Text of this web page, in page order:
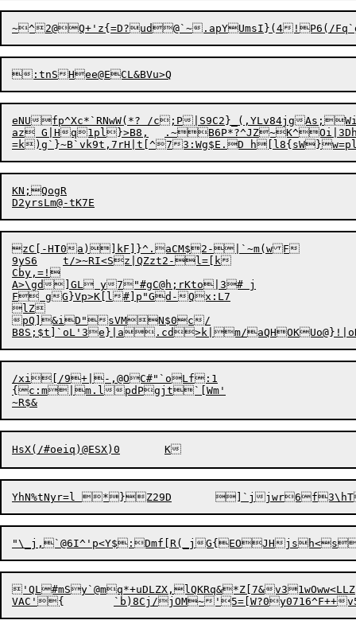
~^2@Q+'z{=D?ud@`~.apYUmsI
eNUfp^Xc*`RNwW(*? /c;P|S9C2}_(,YLv84jg
az G|Hq1pl}>B8,	.~B6P*?^JZ~K^Oi|3Dh)
KN;QogR
zC[-HT0a)]kF]}^.aCM$2-|`~m(wF
9yS6	t/>~RI<Sz|QZzt2-l=[k
Cby,=!
A>\gd]GL y7"#gC@h;rKto|3# j
F gG}Vp>K[l#]p"Gd-Qx:L7
lZ
pQ]&iD"sVMN$0c/
B8S;$t
`oL'3e}|a.cd>k|m/
/xi[/9+|-,@OC#"`oLf:1
{c:m|m.lpdPgjt`[Wm'
'QL#mSy`@mq*+uDLZX,lQKRq&*Z[7&v31wOww<LLZ